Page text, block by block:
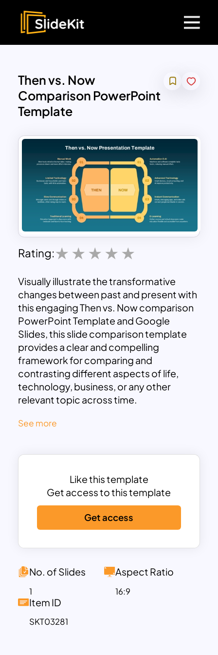
Then vs. Now
Comparison PowerPoint
Template
Rating:
Visually illustrate the transformative
changes between past and present with
this engaging Then vs. Now comparison
PowerPoint Template and Google
Slides, this slide comparison template
provides a clear and compelling
framework for comparing and
contrasting different aspects of life,
technology, business, or any other
relevant topic across time.
visually distinct side-by-side format,
Categorized Comparison Points:
Provides four distinct comparison
categories (Manual Work/Automation &
Technology, Slow
Communication/Instant
Communication, Traditional Learning/E-
Learning), offering a structured
approach to your presentation.
Numbered Indicators:
See more
Like this template
Get access to this template
Get access
No. of Slides
1
Aspect Ratio
16:9
Item ID
SKT03281